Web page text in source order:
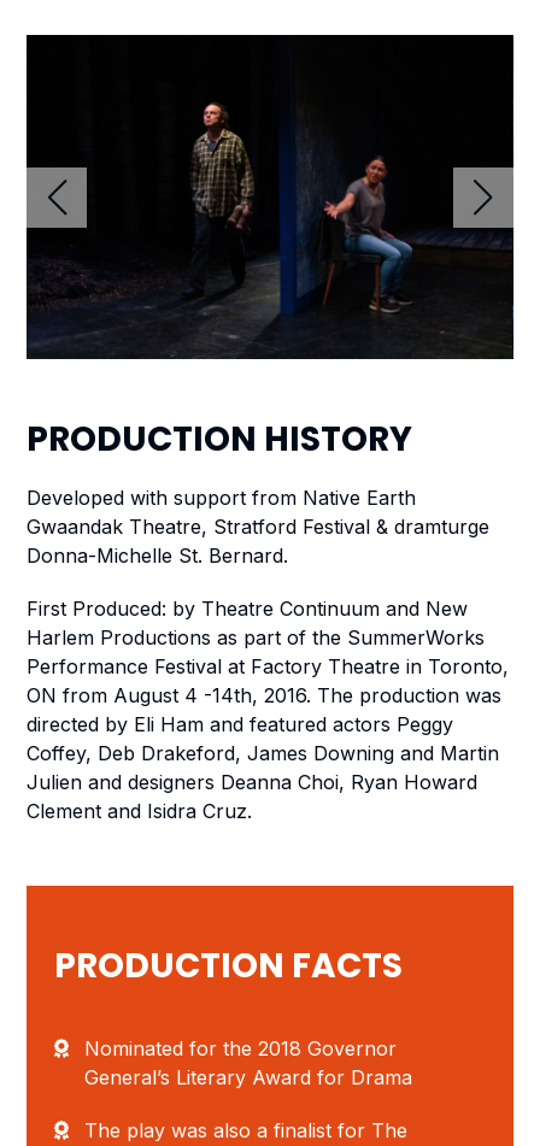
PRODUCTION HISTORY
Developed with support from Native Earth
Gwaandak Theatre, Stratford Festival & dramturge
Donna-Michelle St. Bernard.
First Produced: by Theatre Continuum and New
Harlem Productions as part of the SummerWorks
Performance Festival at Factory Theatre in Toronto,
ON from August 4 -14th, 2016. The production was
directed by Eli Ham and featured actors Peggy
Coffey, Deb Drakeford, James Downing and Martin
Julien and designers Deanna Choi, Ryan Howard
Clement and Isidra Cruz.
PRODUCTION FACTS
Nominated for the 2018 Governor
General’s Literary Award for Drama
The play was also a finalist for The